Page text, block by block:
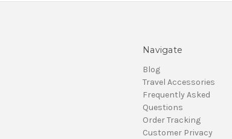
Navigate
Blog
Travel Accessories
Frequently Asked
Questions
Order Tracking
Customer Privacy